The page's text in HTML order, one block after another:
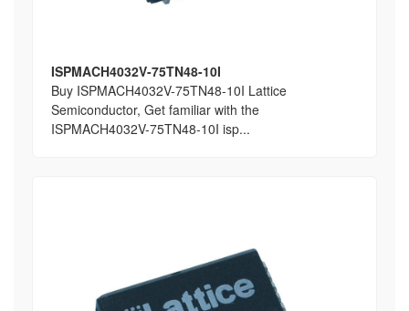
ISPMACH4032V-75TN48-10I
Buy ISPMACH4032V-75TN48-10I Lattice
Semiconductor, Get familiar with the
ISPMACH4032V-75TN48-10I isp...